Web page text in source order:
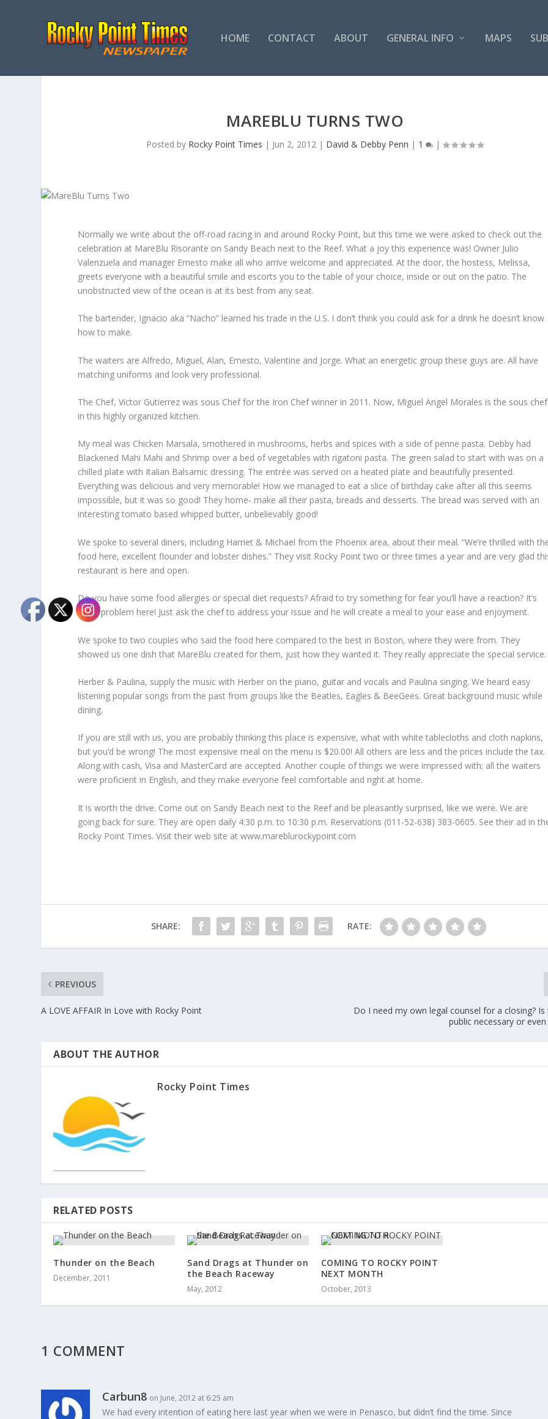
HOME CONTACT ABOUT GENERAL INFO MAPS
MAREBLU TURNS TWO
Posted by Rocky Point Times | Jun 2, 2012 | David & Debby Penn | 1 |
Normally we write about the off-road racing in and around Rocky Point, but this time we were asked to check out the
celebration at MareBlu Risorante on Sandy Beach next to the Reef. What a joy this experience was! Owner Julio
Valenzuela and manager Ernesto make all who arrive welcome and appreciated. At the door, the hostess, Melissa,
greets everyone with a beautiful smile and escorts you to the table of your choice, inside or out on the patio. The
unobstructed view of the ocean is at its best from any seat.
The bartender, Ignacio aka “Nacho” learned his trade in the U.S. I don’t think you could ask for a drink he doesn’t know
how to make.
The waiters are Alfredo, Miguel, Alan, Ernesto, Valentine and Jorge. What an energetic group these guys are. All have
matching uniforms and look very professional.
The Chef, Victor Gutierrez was sous Chef for the Iron Chef winner in 2011. Now, Miguel Angel Morales is the sous chef
in this highly organized kitchen.
My meal was Chicken Marsala, smothered in mushrooms, herbs and spices with a side of penne pasta. Debby had
Blackened Mahi Mahi and Shrimp over a bed of vegetables with rigatoni pasta. The green salad to start with was on a
chilled plate with Italian Balsamic dressing. The entrée was served on a heated plate and beautifully presented.
Everything was delicious and very memorable! How we managed to eat a slice of birthday cake after all this seems
impossible, but it was so good! They home- make all their pasta, breads and desserts. The bread was served with an
interesting tomato based whipped butter, unbelievably good!
We spoke to several diners, including Harriet & Michael from the Phoenix area, about their meal. “We’re thrilled with
food here, excellent flounder and lobster dishes.” They visit Rocky Point two or three times a year and are very glad
restaurant is here and open.
Do you have some food allergies or special diet requests? Afraid to try something for fear you’ll have a reaction? It’s
not a problem here! Just ask the chef to address your issue and he will create a meal to your ease and enjoyment.
We spoke to two couples who said the food here compared to the best in Boston, where they were from. They
showed us one dish that MareBlu created for them, just how they wanted it. They really appreciate the special service.
Herber & Paulina, supply the music with Herber on the piano, guitar and vocals and Paulina singing. We heard easy
listening popular songs from the past from groups like the Beatles, Eagles & BeeGees. Great background music while
dining.
If you are still with us, you are probably thinking this place is expensive, what with white tablecloths and cloth napkins,
but you’d be wrong! The most expensive meal on the menu is $20.00! All others are less and the prices include the tax.
Along with cash, Visa and MasterCard are accepted. Another couple of things we were impressed with; all the waiters
were proficient in English, and they make everyone feel comfortable and right at home.
It is worth the drive. Come out on Sandy Beach next to the Reef and be pleasantly surprised, like we were. We are
going back for sure. They are open daily 4:30 p.m. to 10:30 p.m. Reservations (011-52-638) 383-0605. See their ad in
Rocky Point Times. Visit their web site at www.mareblurockypoint.com
SHARE: RATE:
PREVIOUS
A LOVE AFFAIR In Love with Rocky Point
Do I need my own legal counsel for a closing?
public necessary or
ABOUT THE AUTHOR
Rocky Point Times
RELATED POSTS
Thunder on the Beach
December, 2011
Sand Drags at Thunder on
the Beach Raceway
May, 2012
COMING TO ROCKY POINT
NEXT MONTH
October, 2013
1 COMMENT
Carbun8 on June, 2012 at 6:25 am
We had every intention of eating here last year when we were in Penasco, but didn’t find the time. Since